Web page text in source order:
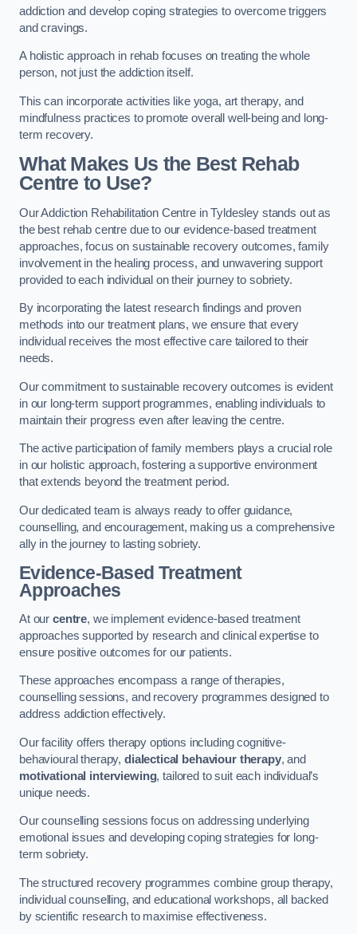
addiction and develop coping strategies to overcome triggers
and cravings.
A holistic approach in rehab focuses on treating the whole
person, not just the addiction itself.
This can incorporate activities like yoga, art therapy, and
mindfulness practices to promote overall well-being and long-
term recovery.
What Makes Us the Best Rehab
Centre to Use?
Our Addiction Rehabilitation Centre in Tyldesley stands out as
the best rehab centre due to our evidence-based treatment
approaches, focus on sustainable recovery outcomes, family
involvement in the healing process, and unwavering support
provided to each individual on their journey to sobriety.
By incorporating the latest research findings and proven
methods into our treatment plans, we ensure that every
individual receives the most effective care tailored to their
needs.
Our commitment to sustainable recovery outcomes is evident
in our long-term support programmes, enabling individuals to
maintain their progress even after leaving the centre.
The active participation of family members plays a crucial role
in our holistic approach, fostering a supportive environment
that extends beyond the treatment period.
Our dedicated team is always ready to offer guidance,
counselling, and encouragement, making us a comprehensive
ally in the journey to lasting sobriety.
Evidence-Based Treatment
Approaches
At our centre, we implement evidence-based treatment
approaches supported by research and clinical expertise to
ensure positive outcomes for our patients.
These approaches encompass a range of therapies,
counselling sessions, and recovery programmes designed to
address addiction effectively.
Our facility offers therapy options including cognitive-
behavioural therapy, dialectical behaviour therapy, and
motivational interviewing, tailored to suit each individual’s
unique needs.
Our counselling sessions focus on addressing underlying
emotional issues and developing coping strategies for long-
term sobriety.
The structured recovery programmes combine group therapy,
individual counselling, and educational workshops, all backed
by scientific research to maximise effectiveness.